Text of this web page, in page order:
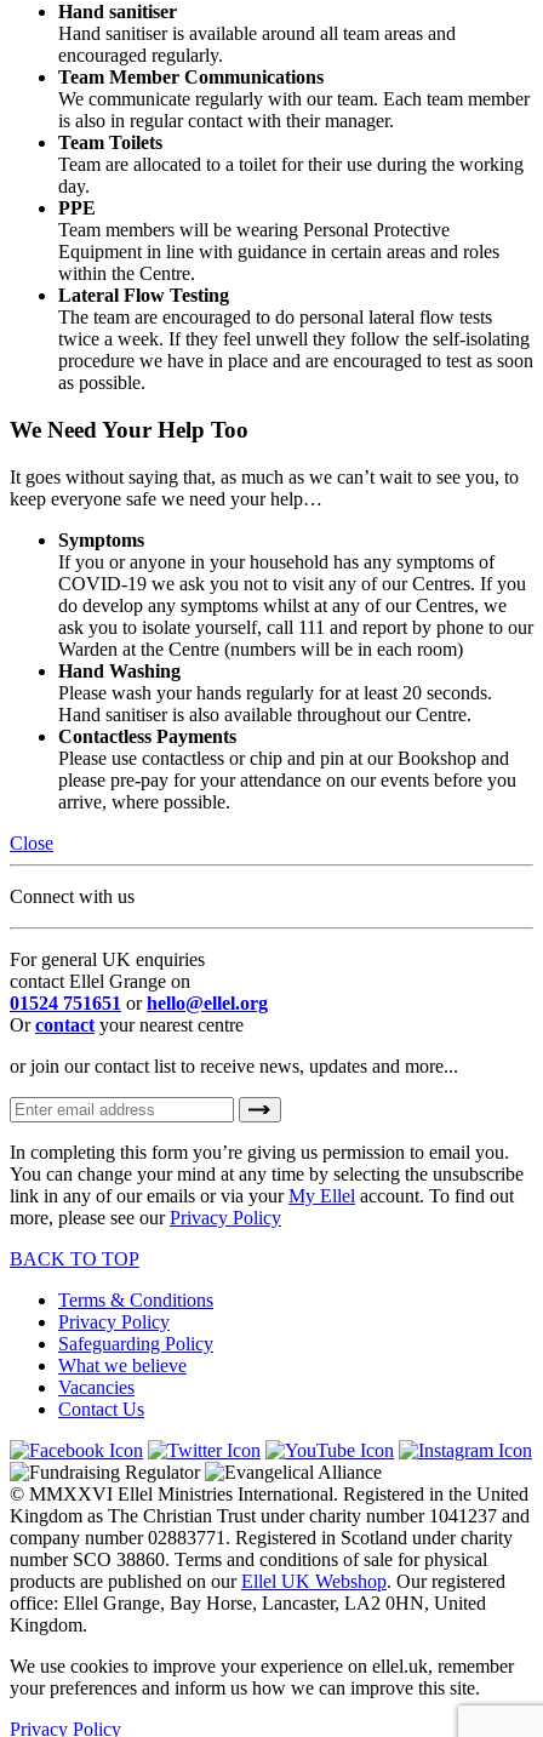
Hand sanitiser
Hand sanitiser is available around all team areas and
encouraged regularly.
Team Member Communications
We communicate regularly with our team. Each team member
is also in regular contact with their manager.
Team Toilets
Team are allocated to a toilet for their use during the working
day.
PPE
Team members will be wearing Personal Protective
Equipment in line with guidance in certain areas and roles
within the Centre.
Lateral Flow Testing
The team are encouraged to do personal lateral flow tests
twice a week. If they feel unwell they follow the self-isolating
procedure we have in place and are encouraged to test as soon
as possible.
We Need Your Help Too
It goes without saying that, as much as we can’t wait to see you, to
keep everyone safe we need your help…
Symptoms
If you or anyone in your household has any symptoms of
COVID-19 we ask you not to visit any of our Centres. If you
do develop any symptoms whilst at any of our Centres, we
ask you to isolate yourself, call 111 and report by phone to our
Warden at the Centre (numbers will be in each room)
Hand Washing
Please wash your hands regularly for at least 20 seconds.
Hand sanitiser is also available throughout our Centre.
Contactless Payments
Please use contactless or chip and pin at our Bookshop and
please pre-pay for your attendance on our events before you
arrive, where possible.
Close
Connect with us
For general UK enquiries
contact Ellel Grange on
01524 751651 orhello@ellel.org
Orcontact your nearest centre
or join our contact list to receive news, updates and more...
In completing this form you’re giving us permission to email you.
You can change your mind at any time by selecting the unsubscribe
link in any of our emails or via yourMy Ellel account. To find out
more, please see ourPrivacy Policy
BACK TO TOP
Terms & Conditions
Privacy Policy
Safeguarding Policy
What we believe
Vacancies
Contact Us
© MMXXVI Ellel Ministries International. Registered in the United
Kingdom as The Christian Trust under charity number 1041237 and
company number 02883771. Registered in Scotland under charity
number SCO 38860. Terms and conditions of sale for physical
products are published on ourEllel UK Webshop. Our registered
office: Ellel Grange, Bay Horse, Lancaster, LA2 0HN, United
Kingdom.
We use cookies to improve your experience on ellel.uk, remember
your preferences and inform us how we can improve this site.
Privacy Policy